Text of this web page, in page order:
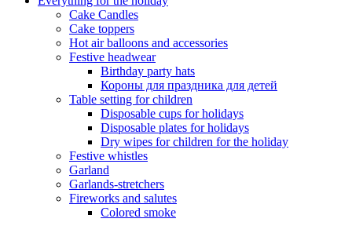
Cake Candles
Cake toppers
Hot air balloons and accessories
Festive headwear
Birthday party hats
Короны для праздника для детей
Table setting for children
Disposable cups for holidays
Disposable plates for holidays
Dry wipes for children for the holiday
Festive whistles
Garland
Garlands-stretchers
Fireworks and salutes
Colored smoke